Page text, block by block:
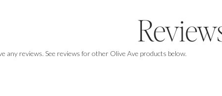
any reviews. See reviews for other Olive Ave products below.
GET THE DISCOUNT